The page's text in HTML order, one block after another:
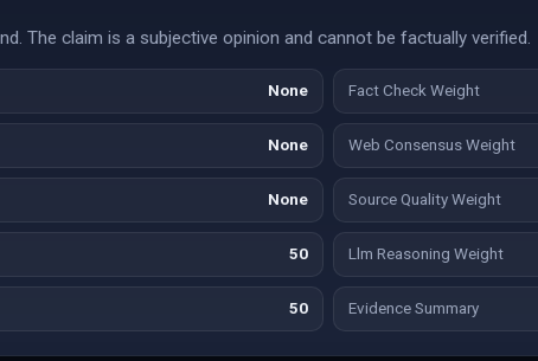
The claim is a subjective opinion and cannot be factually verified.
None Fact Check Weight
None Web Consensus Weight
None Source Quality Weight
50 Llm Reasoning Weight
50 Evidence Summary